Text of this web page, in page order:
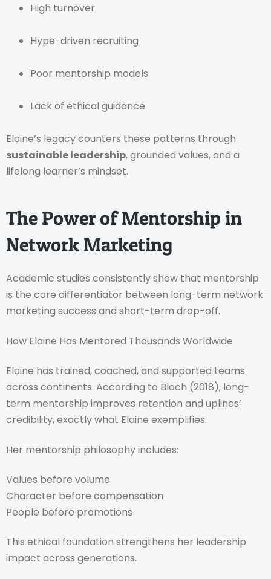
High turnover
Hype-driven recruiting
Poor mentorship models
Lack of ethical guidance
Elaine’s legacy counters these patterns through
sustainable leadership, grounded values, and a
lifelong learner’s mindset.
The Power of Mentorship in
Network Marketing
Academic studies consistently show that mentorship
is the core differentiator between long-term network
marketing success and short-term drop-off.
How Elaine Has Mentored Thousands Worldwide
Elaine has trained, coached, and supported teams
across continents. According to Bloch (2018), long-
term mentorship improves retention and uplines’
credibility, exactly what Elaine exemplifies.
Her mentorship philosophy includes:
Values before volume
Character before compensation
People before promotions
This ethical foundation strengthens her leadership
impact across generations.